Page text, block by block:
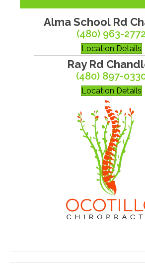
Alma School Rd
(480) 963-2772
Location Details
Ray Rd
(480) 897-
Location Details